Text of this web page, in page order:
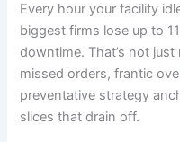
Every hour your facility
biggest firms lose up to
downtime. That’s not just
missed orders, frantic
preventative strategy
slices that drain off.